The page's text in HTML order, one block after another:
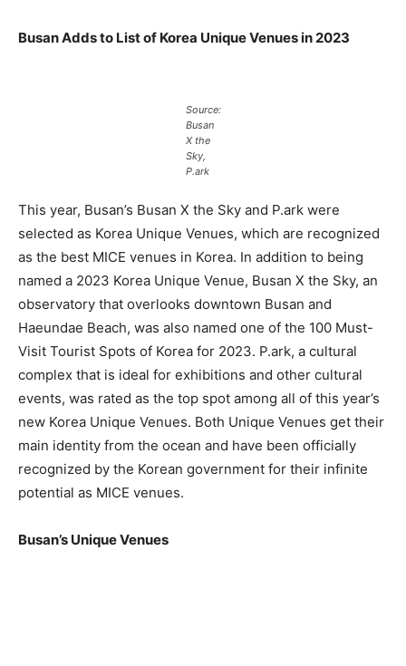
Busan Adds to List of Korea Unique Venues in 2023
Source:
Busan
X the
Sky,
P.ark
This year, Busan’s Busan X the Sky and P.ark were
selected as Korea Unique Venues, which are recognized
as the best MICE venues in Korea. In addition to being
named a 2023 Korea Unique Venue, Busan X the Sky, an
observatory that overlooks downtown Busan and
Haeundae Beach, was also named one of the 100 Must-
Visit Tourist Spots of Korea for 2023. P.ark, a cultural
complex that is ideal for exhibitions and other cultural
events, was rated as the top spot among all of this year’s
new Korea Unique Venues. Both Unique Venues get their
main identity from the ocean and have been officially
recognized by the Korean government for their infinite
potential as MICE venues.
Busan’s Unique Venues